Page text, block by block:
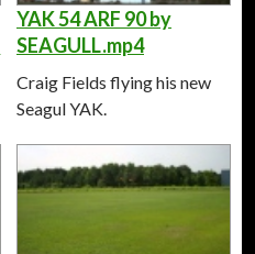
YAK 54 ARF 90 by
SEAGULL.mp4
Craig Fields flying his new
Seagul YAK.